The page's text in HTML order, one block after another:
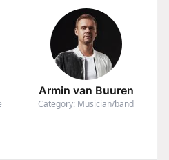
Armin van Buuren
Category: Musician/band